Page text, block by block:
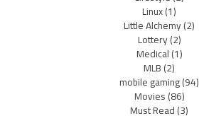
Linux(1)
Little Alchemy(2)
Lottery(2)
Medical(1)
MLB(2)
mobile gaming(94)
Movies(86)
Must Read(3)